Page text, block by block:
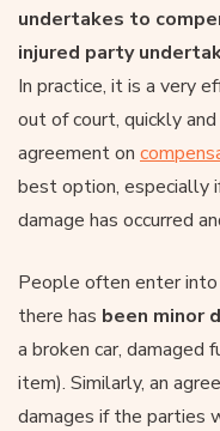
undertakes to
injured party
In practice, it is a very
out of court, quickly
agreement on
best option, especially
damage has occurred
People often enter
there has been minor
a broken car, damaged
item). Similarly, an
damages if the parties